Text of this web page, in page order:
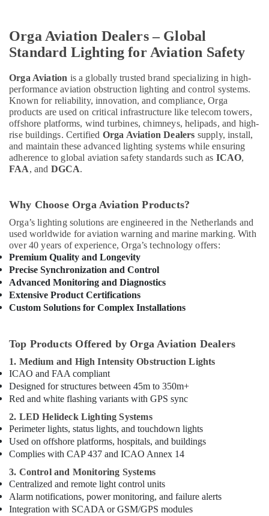
in
Dubai
Bison
Kit
Adhesives
And
Glues
Suppliers
In
Dubai
Jotun
Paints
Dubai
Areecol
Cable
And
Wires
Suppliers
in
Dubai
and
Suppliers
in
Dubai
Paints
Suppliers
In
Dubai
Ariston
Plumbing
Materials
Suppliers
Orga Aviation Dealers – Global
Standard Lighting for Aviation Safety
Orga Aviation is a globally trusted brand specializing in high-
performance aviation obstruction lighting and control systems.
Known for reliability, innovation, and compliance, Orga
products are used on critical infrastructure like telecom towers,
offshore platforms, wind turbines, chimneys, helipads, and high-
rise buildings. Certified Orga Aviation Dealers supply, install,
and maintain these advanced lighting systems while ensuring
adherence to global aviation safety standards such as ICAO,
FAA, and DGCA.
Why Choose Orga Aviation Products?
Orga’s lighting solutions are engineered in the Netherlands and
used worldwide for aviation warning and marine marking. With
over 40 years of experience, Orga’s technology offers:
Premium Quality and Longevity
Precise Synchronization and Control
Advanced Monitoring and Diagnostics
Extensive Product Certifications
Custom Solutions for Complex Installations
Top Products Offered by Orga Aviation Dealers
1. Medium and High Intensity Obstruction Lights
ICAO and FAA compliant
Designed for structures between 45m to 350m+
Red and white flashing variants with GPS sync
2. LED Helideck Lighting Systems
Perimeter lights, status lights, and touchdown lights
Used on offshore platforms, hospitals, and buildings
Complies with CAP 437 and ICAO Annex 14
3. Control and Monitoring Systems
Centralized and remote light control units
Alarm notifications, power monitoring, and failure alerts
Integration with SCADA or GSM/GPS modules